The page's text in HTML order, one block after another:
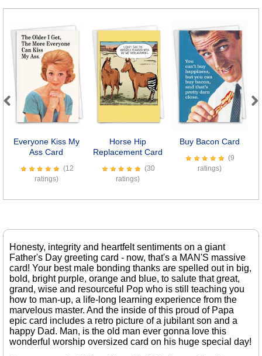
Everyone Kiss My
Ass Card
(12
ratings)
Horse Hip
Replacement Card
(30
ratings)
Buy Bacon Card
(9
ratings)
Previous
Honesty, integrity and heartfelt sentiments on a giant
Father's Day greeting card - now, that's a MAN'S massive
card! Your best male bonding thanks are spelled out in big,
bold, bright purple, orange and blue, to salute that great,
grand, wise and resourceful Pop who is still teaching you
how to man-up, a life-long learning experience from the
marvelous master. And the inside of this proud of Papa
epic card includes a retro picture of a jubilant son and a
happy Dad. Man, is the old man ever gonna love this
wonderful worship oversized card on his huge special day!